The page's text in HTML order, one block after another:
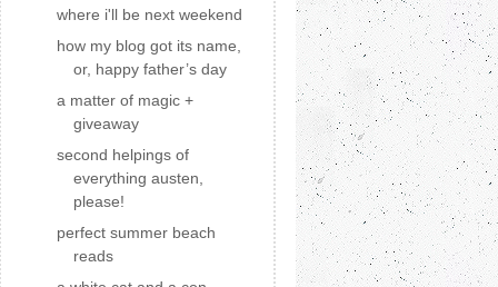
where i'll be next weekend
how my blog got its name,
or, happy father’s day
a matter of magic +
giveaway
second helpings of
everything austen,
please!
perfect summer beach
reads